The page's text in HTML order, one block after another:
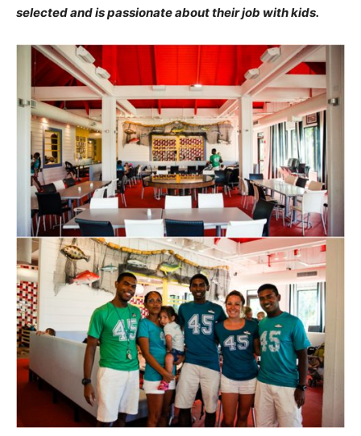
selected and is passionate about their job with kids.